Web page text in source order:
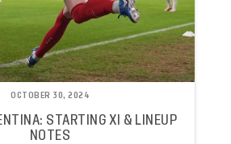
OCTOBER 30, 2024
STARTING XI & LINEUP
NOTES